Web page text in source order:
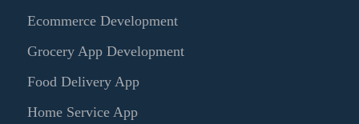
Ecommerce Development
Grocery App Development
Food Delivery App
Home Service App